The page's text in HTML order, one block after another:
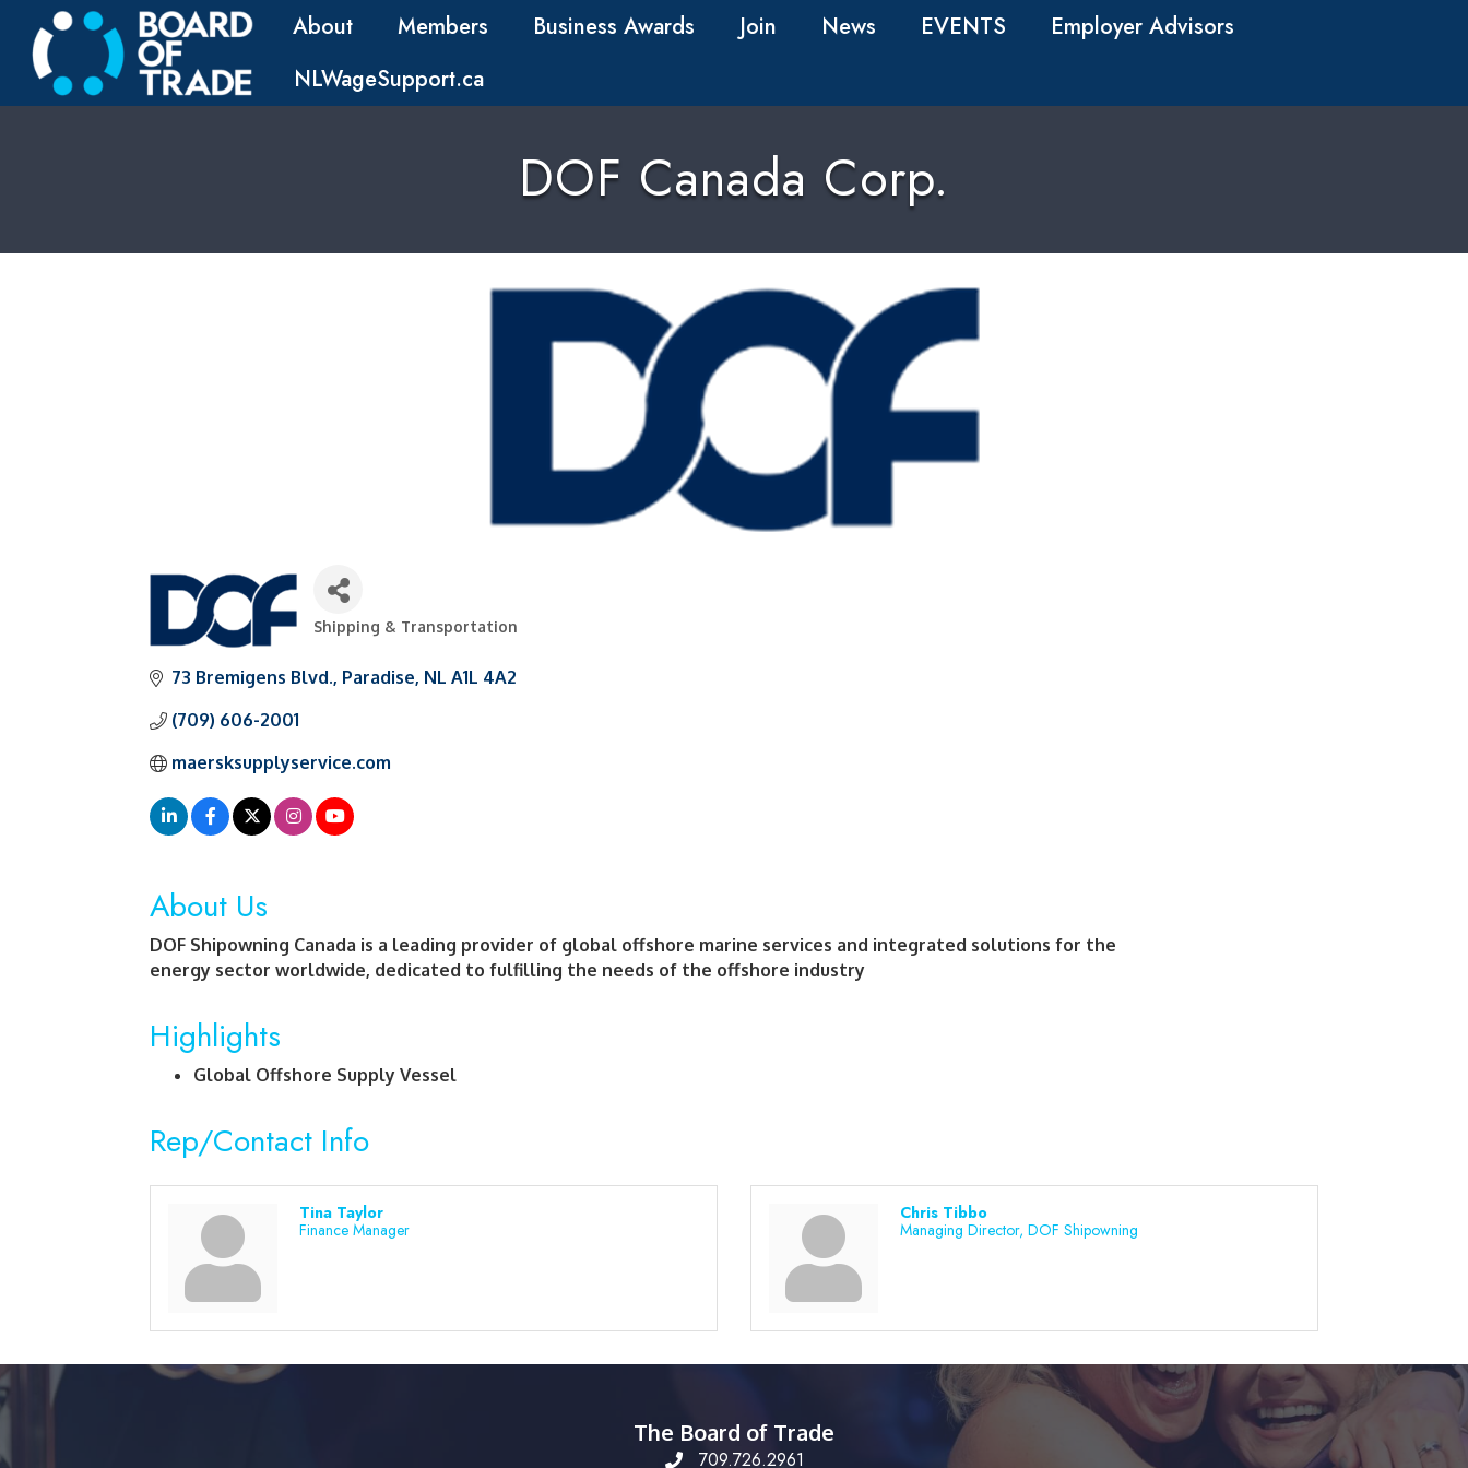
About Members Business Awards Join News EVENTS
Employer Advisors
NLWageSupport.ca
DOF Canada Corp.
Categories
Shipping & Transportation
73 Bremigens Blvd. Paradise NL A1L 4A2
(709) 606-2001
maersksupplyservice.com
About Us
DOF Shipowning Canada is a leading provider of global offshore marine services and integrated solutions for the
energy sector worldwide, dedicated to fulfilling the needs of the offshore industry
Highlights
Global Offshore Supply Vessel
Rep/Contact Info
Tina Taylor
Finance Manager
Chris Tibbo
Managing Director, DOF Shipowning
The Board of Trade
709.726.2961